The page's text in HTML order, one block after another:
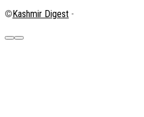
© Kashmir Digest -